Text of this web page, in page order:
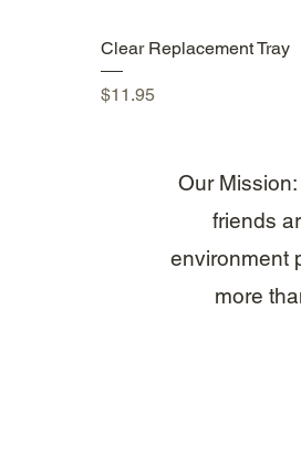
Quick View
Clear Replacement Tray
Price
$11.95
Our Mission:
friends
environment
more